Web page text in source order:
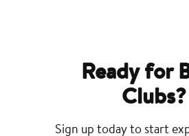
Ready for
Clubs?
Sign up today to start